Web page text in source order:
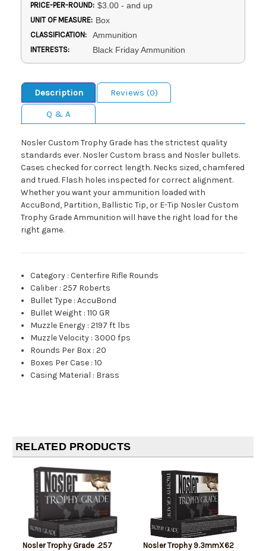
PRICE-PER-ROUND: $3.00 - and up
UNIT OF MEASURE: Box
CLASSIFICATION: Ammunition
INTERESTS: Black Friday Ammunition
Description
Reviews (0)
Q & A
Nosler Custom Trophy Grade has the strictest quality
standards ever. Nosler Custom brass and Nosler bullets.
Cases checked for correct length. Necks sized, chamfered
and trued. Flash holes inspected for correct alignment.
Whether you want your ammunition loaded with
AccuBond, Partition, Ballistic Tip, or E-Tip Nosler Custom
Trophy Grade Ammunition will have the right load for the
right game.
Category :Centerfire Rifle Rounds
Caliber :257 Roberts
Bullet Type :AccuBond
Bullet Weight :110 GR
Muzzle Energy :2197 ft lbs
Muzzle Velocity : 3000 fps
Rounds Per Box :20
Boxes Per Case :10
Casing Material : Brass
RELATED PRODUCTS
Nosler Trophy Grade .257
Nosler Trophy 9.3mmX62